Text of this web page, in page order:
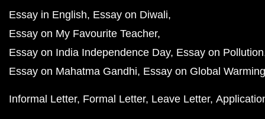
Essay in English Essay on Diwali
Essay on My Favourite Teacher
Essay on India Independence Day Essay on Pollution
Essay on Mahatma Gandhi Essay on Global Warming
Informal Letter Formal Letter Leave Letter